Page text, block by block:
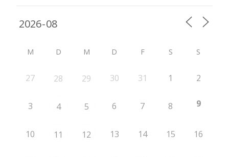
M D M D F S S
27 28 29 30 31 1 2
3 4 5 6 7 8 9
10 11 12 13 14 15 16